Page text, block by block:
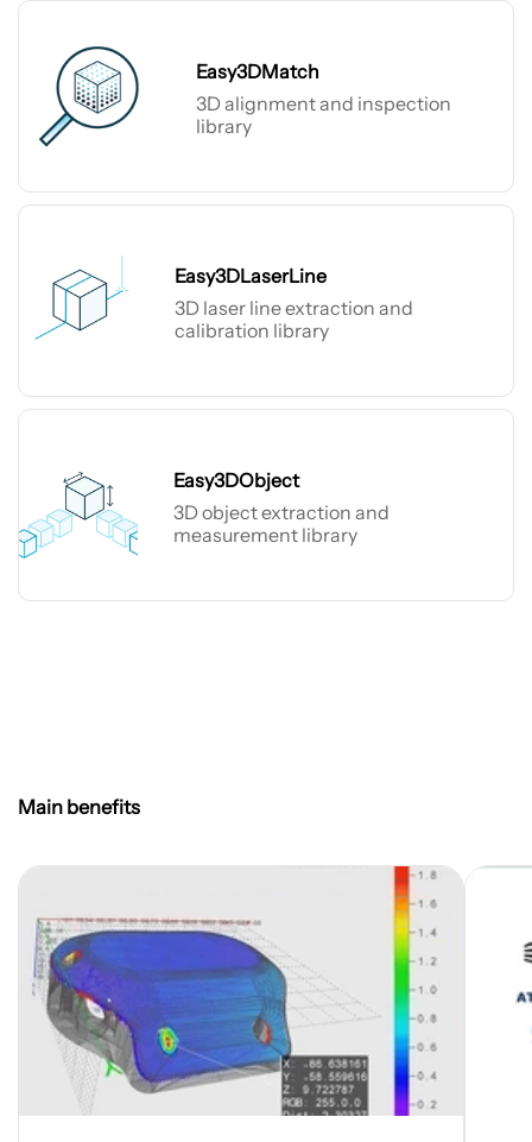
Easy3DMatch
3D alignment and inspection
library
Easy3DLaserLine
3D laser line extraction and
calibration library
Easy3DObject
3D object extraction and
measurement library
Main benefits